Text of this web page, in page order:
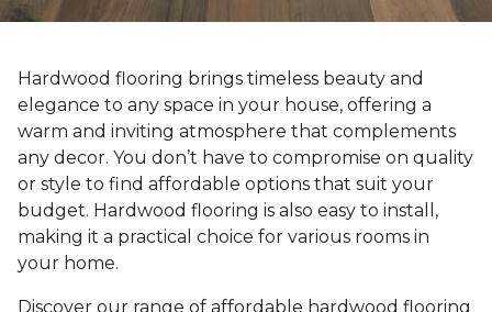
Hardwood flooring brings timeless beauty and
elegance to any space in your house, offering a
warm and inviting atmosphere that complements
any decor. You don’t have to compromise on quality
or style to find affordable options that suit your
budget. Hardwood flooring is also easy to install,
making it a practical choice for various rooms in
your home.
Discover our range of affordable hardwood flooring